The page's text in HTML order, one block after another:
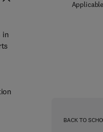
BACK TO
in